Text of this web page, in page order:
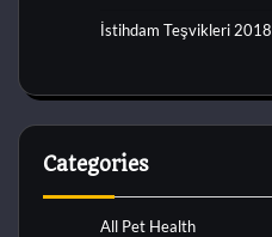
İstihdam Teşvikleri 2018
Categories
All Pet Health